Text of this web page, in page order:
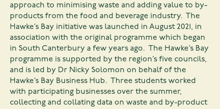
approach to minimising waste and adding value to by-
products from the food and beverage industry. The
Hawke’s Bay initiative was launched in August 2021, in
association with the original programme which began
in South Canterbury a few years ago. The Hawke’s Bay
programme is supported by the region’s five councils,
and is led by Dr Nicky Solomon on behalf of the
Hawke’s Bay Business Hub. Three students worked
with participating businesses over the summer,
collecting and collating data on waste and by-product